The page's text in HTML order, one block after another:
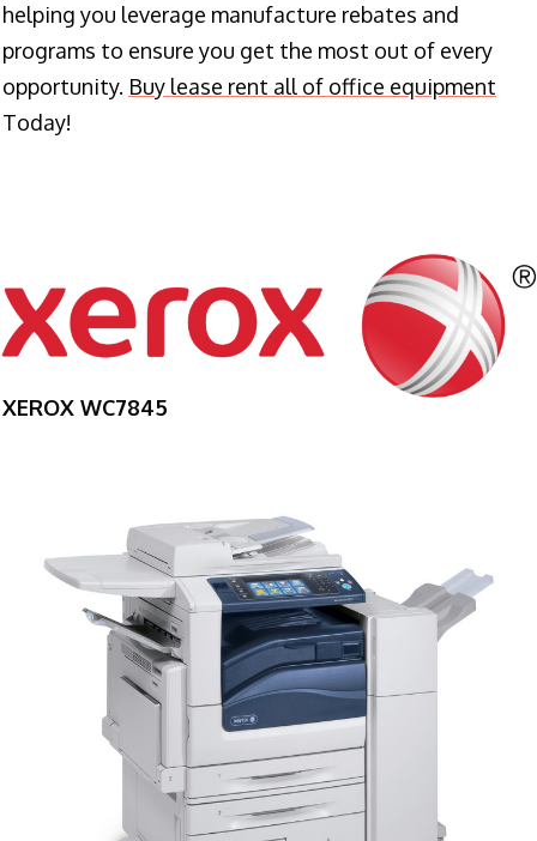
helping you leverage manufacture rebates and
programs to ensure you get the most out of every
opportunity. Buy lease rent all of office equipment
Today!
XEROX WC7845